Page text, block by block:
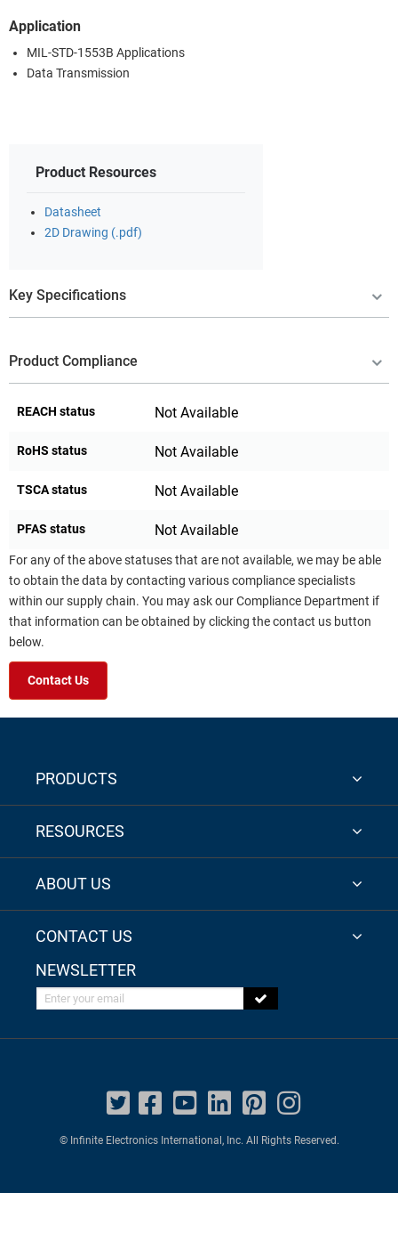
Application
MIL-STD-1553B Applications
Data Transmission
Product Resources
Datasheet
2D Drawing (.pdf)
Key Specifications
Product Compliance
REACH status Not Available
RoHS status Not Available
TSCA status Not Available
PFAS status Not Available
For any of the above statuses that are not available, we may be able
to obtain the data by contacting various compliance specialists
within our supply chain. You may ask our Compliance Department if
that information can be obtained by clicking the contact us button
below.
Contact Us
PRODUCTS
RESOURCES
ABOUT US
CONTACT US
NEWSLETTER
Enter your email
© Infinite Electronics International, Inc. All Rights Reserved.